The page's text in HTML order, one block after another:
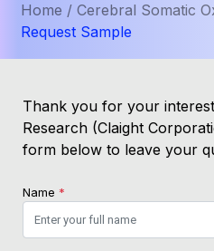
Home / Cerebral Somatic
Request Sample
Thank you for your
Research (Claight
form below to leave your
Name *